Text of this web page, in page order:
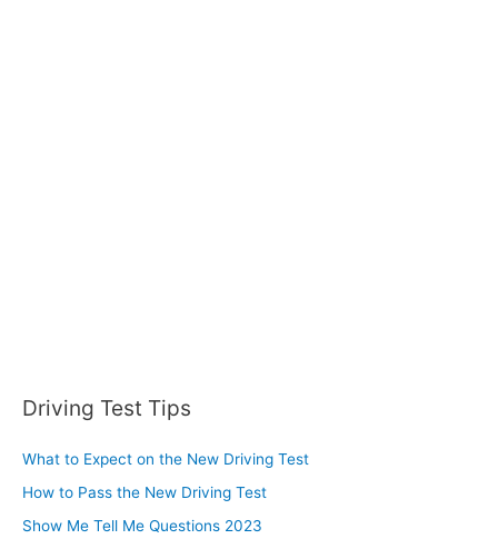
Driving Test Tips
What to Expect on the New Driving Test
How to Pass the New Driving Test
Show Me Tell Me Questions 2023